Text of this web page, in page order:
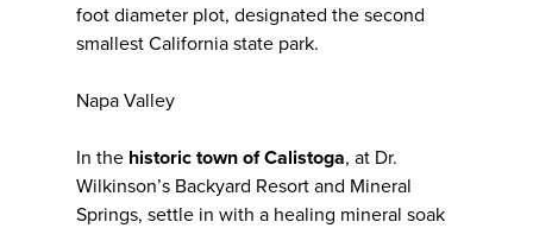
foot diameter plot, designated the second
smallest California state park.
Napa Valley
In the historic town of Calistoga, at Dr.
Wilkinson’s Backyard Resort and Mineral
Springs, settle in with a healing mineral soak